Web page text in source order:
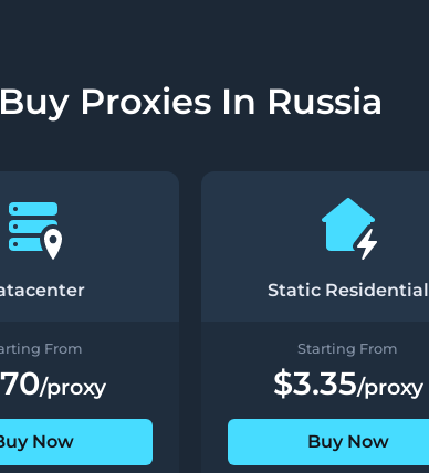
Buy Proxies In Russia
From
/proxy
Now
Static Residential
Starting From
$3.35/proxy
Buy Now